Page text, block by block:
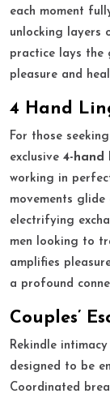
each moment
unlocking layers
practice lays the
pleasure and
4 Hand
For those
exclusive 4-hand
working in
movements glide
electrifying
men looking to
amplifies
a profound
Couples’
Rekindle
designed to be
Coordinated